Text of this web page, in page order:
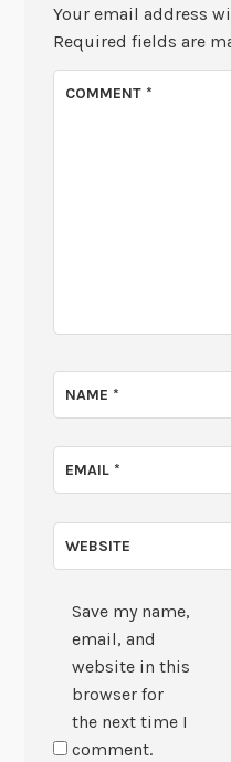
Your email address
Required fields are
COMMENT*
NAME*
EMAIL*
WEBSITE
Save my name,
email, and
website in this
browser for
the next time I
comment.